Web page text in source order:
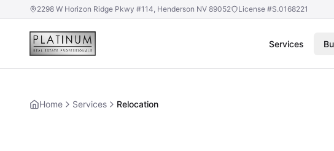
2298 W Horizon Ridge Pkwy #114, Henderson NV 89052 License #S.0168221
Services
Home Services Relocation